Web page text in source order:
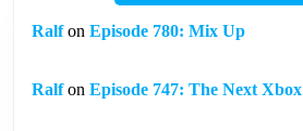
Ralfon Episode 780: Mix Up
Ralfon Episode 747: The Next Xbox